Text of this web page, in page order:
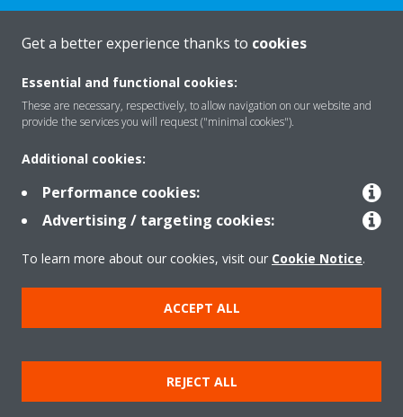
Cookie notice
Data Protection Policy
Corporate ethics
Data Act
Get a better experience thanks to cookies
Essential and functional cookies:
These are necessary, respectively, to allow navigation on our website and
provide the services you will request ("minimal cookies").
Additional cookies:
Performance cookies:
Advertising / targeting cookies:
To learn more about our cookies, visit our Cookie Notice.
ACCEPT ALL
REJECT ALL